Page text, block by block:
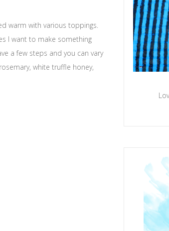
warm with various toppings.
I want to make something
a few steps and you can vary
white truffle honey,